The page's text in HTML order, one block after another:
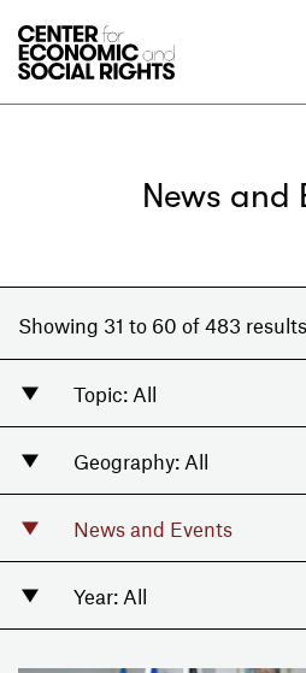
News and
Showing 31 to 60 of 483 results